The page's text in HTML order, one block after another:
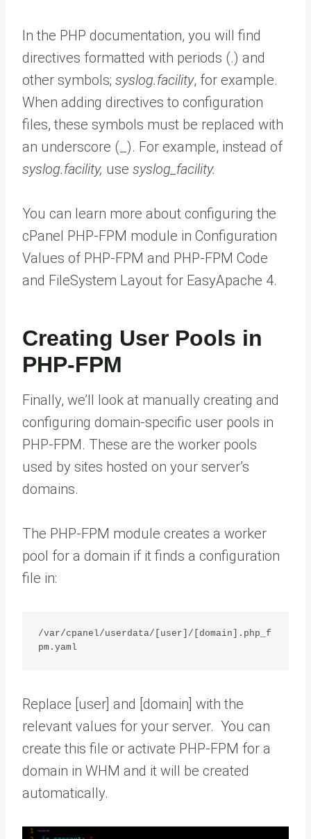
In the PHP documentation, you will find
directives formatted with periods (.) and
other symbols; syslog.facility, for example.
When adding directives to configuration
files, these symbols must be replaced with
an underscore (_). For example, instead of
syslog.facility, use syslog_facility.
You can learn more about configuring the
cPanel PHP-FPM module in Configuration
Values of PHP-FPM and PHP-FPM Code
and FileSystem Layout for EasyApache 4.
Creating User Pools in
PHP-FPM
Finally, we’ll look at manually creating and
configuring domain-specific user pools in
PHP-FPM. These are the worker pools
used by sites hosted on your server’s
domains.
The PHP-FPM module creates a worker
pool for a domain if it finds a configuration
file in:
/var/cpanel/userdata/[user]/[domain].php_f
pm.yaml
Replace [user] and [domain] with the
relevant values for your server. You can
create this file or activate PHP-FPM for a
domain in WHM and it will be created
automatically.